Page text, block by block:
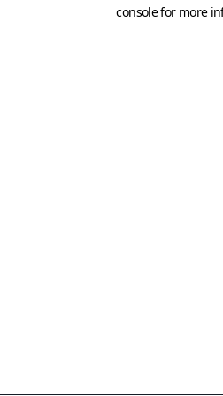
console for more